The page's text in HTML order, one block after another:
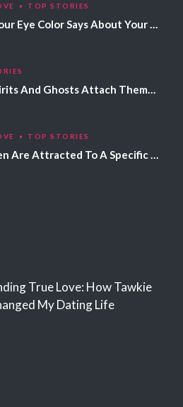
TOP STORIES
What Your Eye Color Says About Your Personality
Why Spirits And Ghosts Attach Themselves To Certain People
TOP STORIES
Why Men Are Attracted To A Specific Hair Color
True Love: How Tawkie
My Dating Life